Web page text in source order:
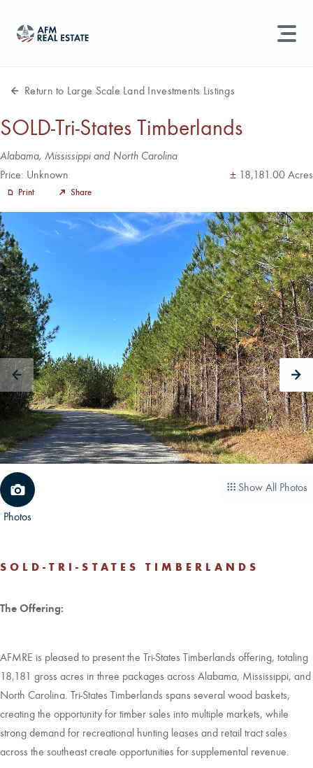
LAND MANAGEMENT
Land For Sale
Recently Sold
Sell Property
Find an Agent
Schedule a Consultation
Find Land
CAREERS
CONTACT
LAND BLOG
LOGIN/REGISTER
Search properties, agents, news, and more...
Farmland
Return to Large Scale Land Investments Listings
SOLD-Tri-States Timberlands
Address
Alabama, Mississippi and North Carolina
Price: Unknown Acres
± 18,181.00 Acres
Print Share
Photos
Show All Photos
SOLD-TRI-STATES TIMBERLANDS
The Offering:
AFMRE is pleased to present the Tri-States Timberlands offering, totaling
18,181 gross acres in three packages across Alabama, Mississippi, and
North Carolina. Tri-States Timberlands spans several wood baskets,
creating the opportunity for timber sales into multiple markets, while
strong demand for recreational hunting leases and retail tract sales
across the southeast create opportunities for supplemental revenue.